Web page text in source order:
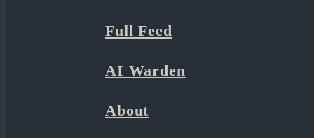
Full Feed
AI Warden
About